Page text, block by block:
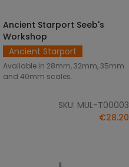
SELECT OPTIONS
Ancient Starport Seeb's
Workshop
Ancient Starport
Available in 28mm, 32mm, 35mm
and 40mm scales.
SKU: MUL-T00003
€28.20